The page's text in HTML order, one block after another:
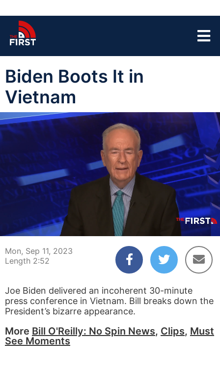
Biden Boots It in
Vietnam
02:52
Mon, Sep 11, 2023
Length 2:52
Joe Biden delivered an incoherent 30-minute
press conference in Vietnam. Bill breaks down the
President’s bizarre appearance.
More Bill O'Reilly: No Spin News, Clips, Must
See Moments